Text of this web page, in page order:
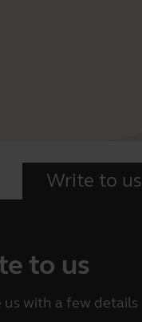
Write to us
to us
us with a few details